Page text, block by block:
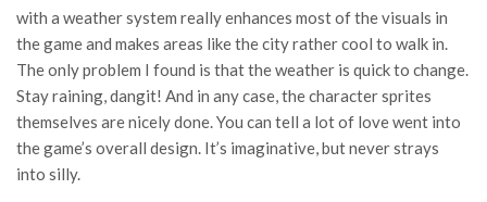
with a weather system really enhances most of the visuals in
the game and makes areas like the city rather cool to walk in.
The only problem I found is that the weather is quick to change.
Stay raining, dangit! And in any case, the character sprites
themselves are nicely done. You can tell a lot of love went into
the game’s overall design. It’s imaginative, but never strays
into silly.